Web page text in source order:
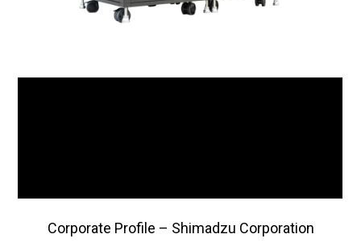
Corporate Profile – Shimadzu Corporation